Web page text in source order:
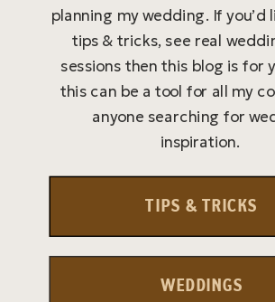
WEDDINGS
TIPS & TRICKS
planning my wedding. If you’d
tips & tricks, see real
sessions then this blog is for
this can be a tool for all my
anyone searching for
inspiration.